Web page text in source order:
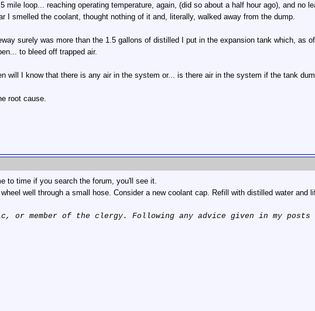
mile loop... reaching operating temperature, again, (did so about a half hour ago), and no
I smelled the coolant, thought nothing of it and, literally, walked away from the dump.
surely was more than the 1.5 gallons of distilled I put in the expansion tank which, as
to bleed off trapped air.
will I know that there is any air in the system or... is there air in the system if the tank
root cause.
to time if you search the forum, you'll see it.
well through a small hose. Consider a new coolant cap. Refill with distilled water and
or member of the clergy. Following any advice given in my